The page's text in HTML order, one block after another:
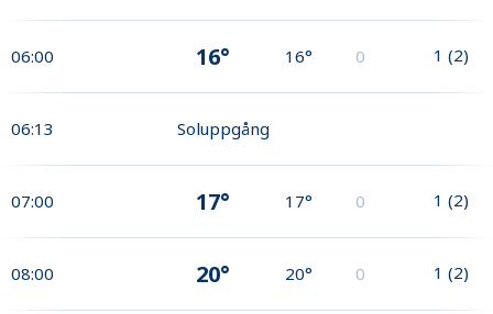
06:00 16° 16° 0 1 (2)
06:13 Soluppgång
07:00 17° 17° 0 1 (2)
08:00 20° 20° 0 1 (2)